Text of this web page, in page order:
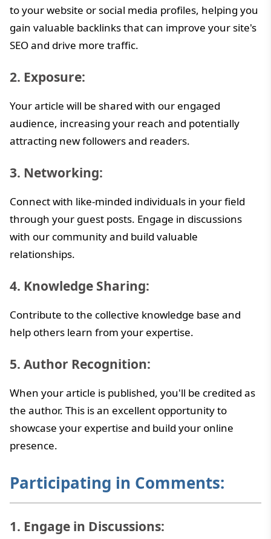
to your website or social media profiles, helping you
gain valuable backlinks that can improve your site's
SEO and drive more traffic.
2. Exposure:
Your article will be shared with our engaged
audience, increasing your reach and potentially
attracting new followers and readers.
3. Networking:
Connect with like-minded individuals in your field
through your guest posts. Engage in discussions
with our community and build valuable
relationships.
4. Knowledge Sharing:
Contribute to the collective knowledge base and
help others learn from your expertise.
5. Author Recognition:
When your article is published, you'll be credited as
the author. This is an excellent opportunity to
showcase your expertise and build your online
presence.
Participating in Comments:
1. Engage in Discussions: